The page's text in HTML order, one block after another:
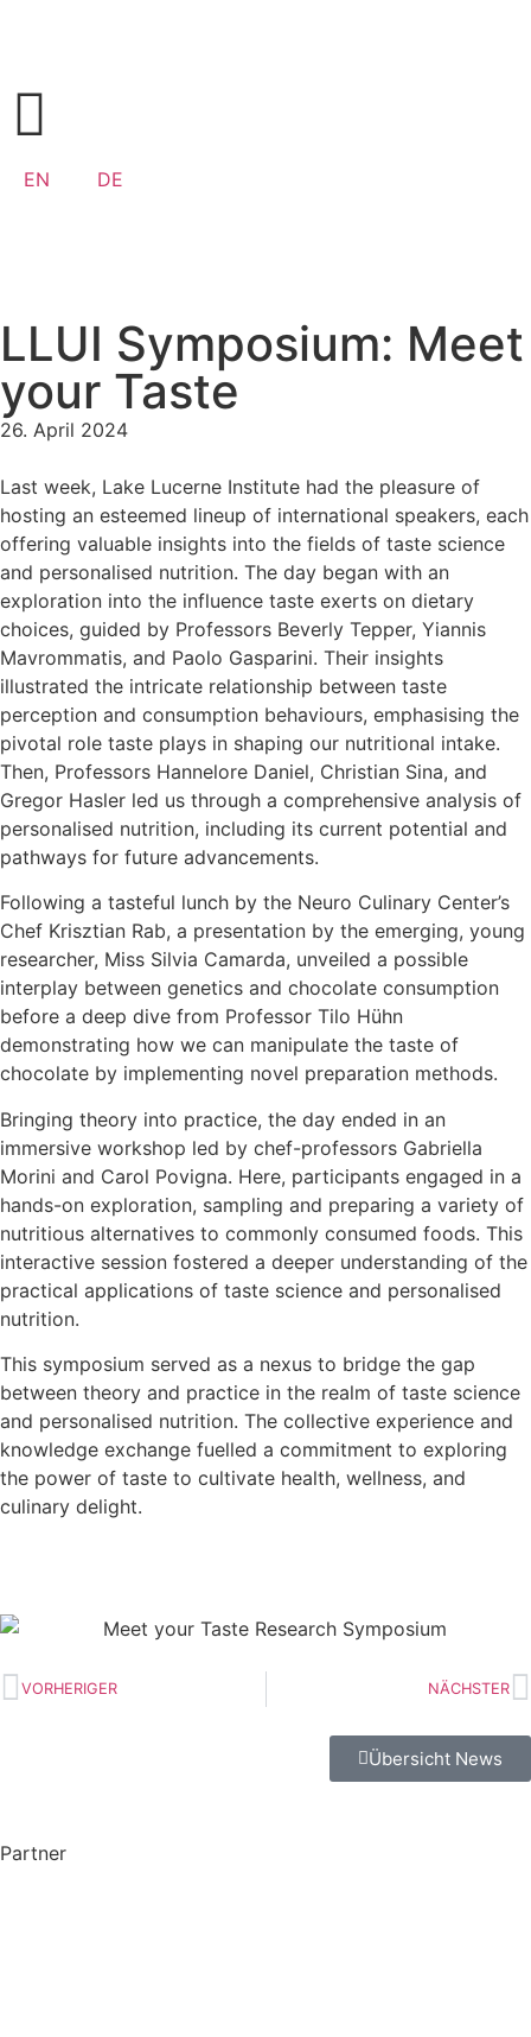
EN DE
LLUI Symposium: Meet
your Taste
26. April 2024
Last week, Lake Lucerne Institute had the pleasure of
hosting an esteemed lineup of international speakers, each
offering valuable insights into the fields of taste science
and personalised nutrition. The day began with an
exploration into the influence taste exerts on dietary
choices, guided by Professors Beverly Tepper, Yiannis
Mavrommatis, and Paolo Gasparini. Their insights
illustrated the intricate relationship between taste
perception and consumption behaviours, emphasising the
pivotal role taste plays in shaping our nutritional intake.
Then, Professors Hannelore Daniel, Christian Sina, and
Gregor Hasler led us through a comprehensive analysis of
personalised nutrition, including its current potential and
pathways for future advancements.
Following a tasteful lunch by the Neuro Culinary Center’s
Chef Krisztian Rab, a presentation by the emerging, young
researcher, Miss Silvia Camarda, unveiled a possible
interplay between genetics and chocolate consumption
before a deep dive from Professor Tilo Hühn
demonstrating how we can manipulate the taste of
chocolate by implementing novel preparation methods.
Bringing theory into practice, the day ended in an
immersive workshop led by chef-professors Gabriella
Morini and Carol Povigna. Here, participants engaged in a
hands-on exploration, sampling and preparing a variety of
nutritious alternatives to commonly consumed foods. This
interactive session fostered a deeper understanding of the
practical applications of taste science and personalised
nutrition.
This symposium served as a nexus to bridge the gap
between theory and practice in the realm of taste science
and personalised nutrition. The collective experience and
knowledge exchange fuelled a commitment to exploring
the power of taste to cultivate health, wellness, and
culinary delight.
VORHERIGER NÄCHSTER
Übersicht News
Partner